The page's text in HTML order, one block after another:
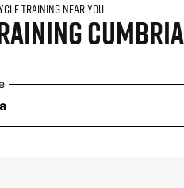
TRAINING NEAR YOU
CUMBRIA